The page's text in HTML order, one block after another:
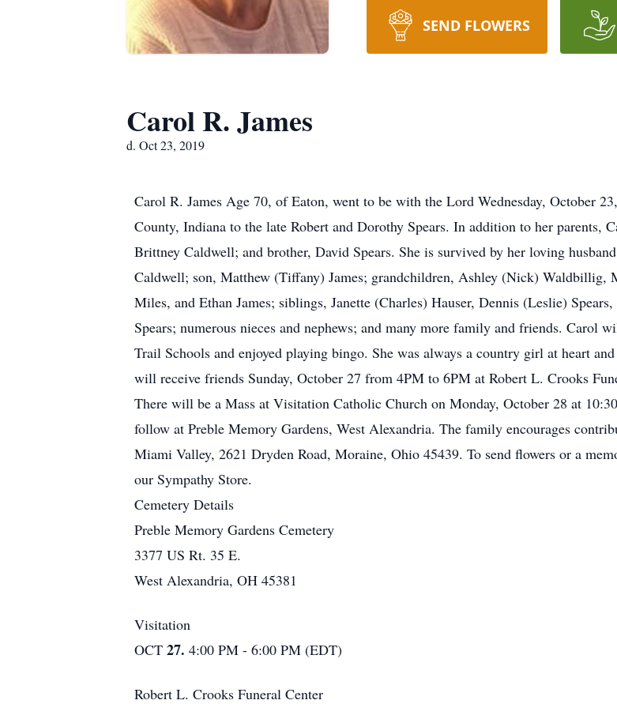
SEND FLOWERS
Carol R. James
d. Oct 23, 2019
Carol R. James Age 70, of Eaton, went to be with the Lord Wednesday, October
County, Indiana to the late Robert and Dorothy Spears. In addition to her parents,
Brittney Caldwell; and brother, David Spears. She is survived by her loving
Caldwell; son, Matthew (Tiffany) James; grandchildren, Ashley (Nick) Waldbillig,
Miles, and Ethan James; siblings, Janette (Charles) Hauser, Dennis (Leslie)
Spears; numerous nieces and nephews; and many more family and friends. Carol
Trail Schools and enjoyed playing bingo. She was always a country girl at heart
will receive friends Sunday, October 27 from 4PM to 6PM at Robert L. Crooks
There will be a Mass at Visitation Catholic Church on Monday, October 28 at
follow at Preble Memory Gardens, West Alexandria. The family encourages
Miami Valley, 2621 Dryden Road, Moraine, Ohio 45439. To send flowers or a
our Sympathy Store.
Cemetery Details
Preble Memory Gardens Cemetery
3377 US Rt. 35 E.
West Alexandria, OH 45381
Visitation
OCT 27. 4:00 PM - 6:00 PM (EDT)
Robert L. Crooks Funeral Center